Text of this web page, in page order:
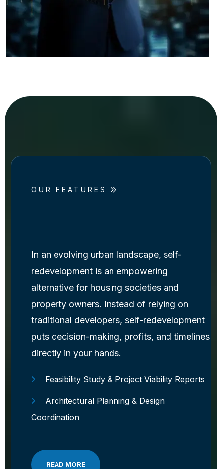
OUR FEATURES
In an evolving urban landscape, self-
redevelopment is an empowering
alternative for housing societies and
property owners. Instead of relying on
traditional developers, self-redevelopment
puts decision-making, profits, and timelines
directly in your hands.
Feasibility Study & Project Viability Reports
Architectural Planning & Design
Coordination
READ MORE